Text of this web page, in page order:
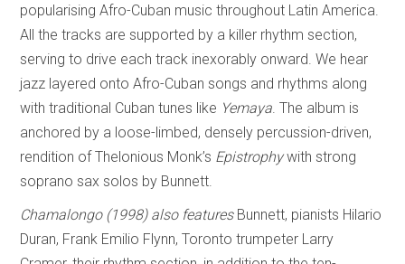
popularising Afro-Cuban music throughout Latin America.
All the tracks are supported by a killer rhythm section,
serving to drive each track inexorably onward. We hear
jazz layered onto Afro-Cuban songs and rhythms along
with traditional Cuban tunes like Yemaya . The album is
anchored by a loose-limbed, densely percussion-driven,
rendition of Thelonious Monk’s Epistrophywith strong
soprano sax solos by Bunnett.
Chamalongo (1998) also features Bunnett, pianists Hilario
Duran, Frank Emilio Flynn, Toronto trumpeter Larry